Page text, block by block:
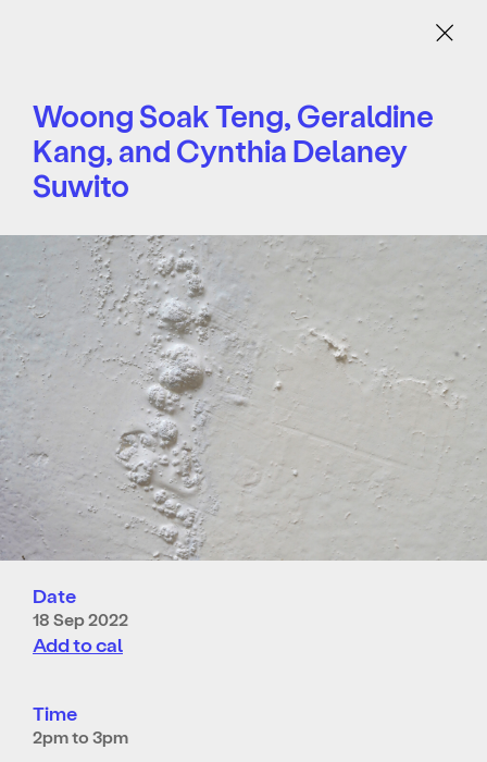
Menu
Woong Soak Teng, Geraldine
Kang, and Cynthia Delaney
Suwito
Date
18 Sep 2022
Add to cal
Time
2pm to 3pm